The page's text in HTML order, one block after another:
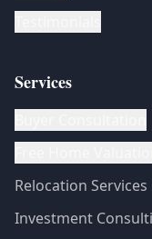
Services
Relocation Services
Investment